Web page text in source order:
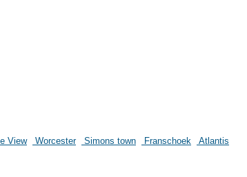
View Worcester Simons town Franschoek
Atlantis